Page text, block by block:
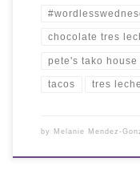
chocolate tres
pete's tako house
tacos tres
by Melanie Mendez-